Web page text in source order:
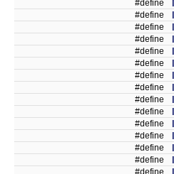
#define
#define
#define
#define
#define
#define
#define
#define
#define
#define
#define
#define
#define
#define
#define